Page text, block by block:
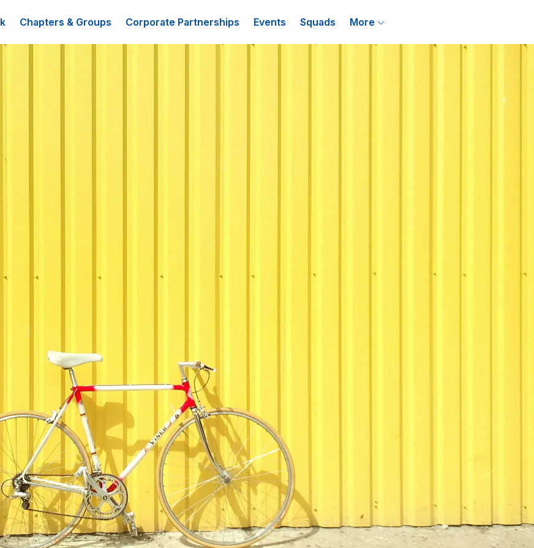
Chapters & Groups Corporate Partnerships Events Squads More